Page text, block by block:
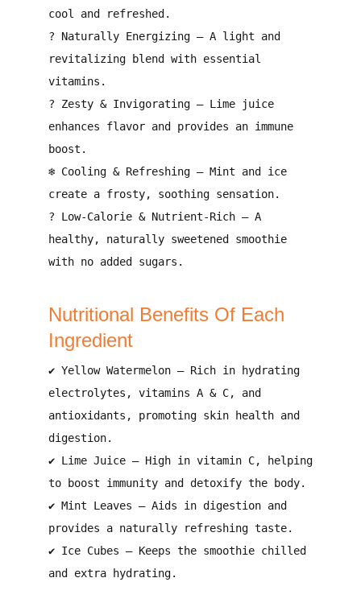
cool and refreshed .
? Naturally Energizing– A light and
revitalizing blend
with essential
vitamins.
? Zesty & Invigorating– Lime juice
enhances flavor and provides an immune
boost .
❄️ Cooling & Refreshing– Mint and ice
create a frosty, soothing sensation.
? Low-Calorie & Nutrient-Rich– A
healthy, naturally sweetened smoothie
with no added sugars.
Nutritional Benefits Of Each
Ingredient
✔ Yellow Watermelon– Rich in
hydrating
electrolytes, vitamins A & C, and
antioxidants , promoting skin health and
digestion.
✔ Lime Juice– High in vitamin C, helping
to
boost immunity and detoxify the body.
✔ Mint Leaves – Aids in digestion and
provides a naturally refreshing taste.
✔ Ice Cubes – Keeps the smoothie chilled
and extra hydrating.